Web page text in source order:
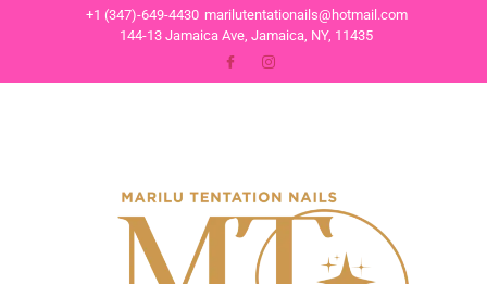
+1 (347)-649-4430 marilutentationails@hotmail.com
144-13 Jamaica Ave, Jamaica, NY, 11435